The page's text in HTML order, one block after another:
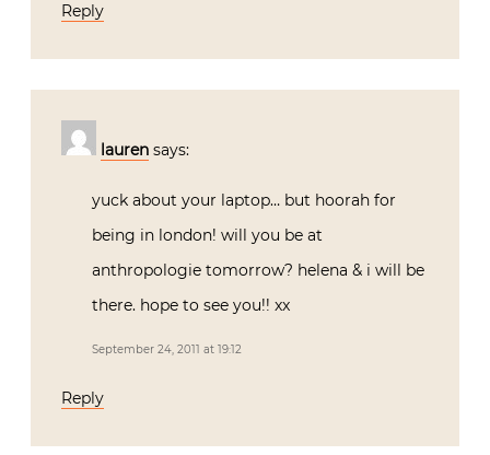
Reply
lauren says:
yuck about your laptop… but hoorah for
being in london! will you be at
anthropologie tomorrow? helena & i will be
there. hope to see you!! xx
September 24, 2011 at 19:12
Reply